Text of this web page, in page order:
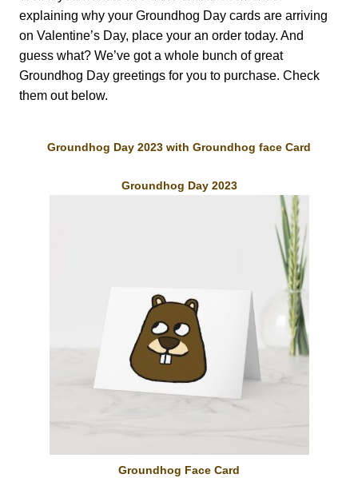
explaining why your Groundhog Day cards are arriving
on Valentine’s Day, place your an order today. And
guess what? We’ve got a whole bunch of great
Groundhog Day greetings for you to purchase. Check
them out below.
Groundhog Day 2023 with Groundhog face Card
Groundhog Day 2023
Groundhog Face Card